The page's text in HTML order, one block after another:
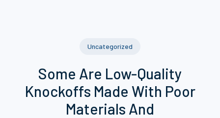
Uncategorized
Some Are Low-Quality
Knockoffs Made With Poor
Materials And